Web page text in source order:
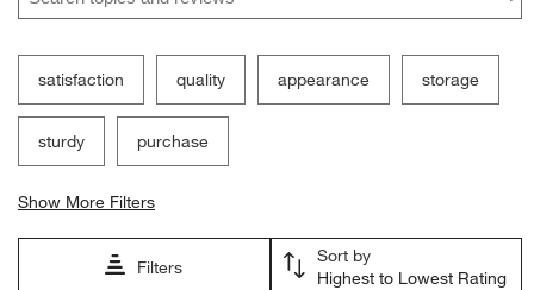
satisfaction quality appearance storage
sturdy purchase
Show More Filters
Filters
Sort by
Highest to Lowest Rating